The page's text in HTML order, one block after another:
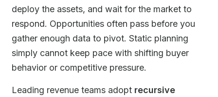
deploy the assets, and wait for the market to
respond. Opportunities often pass before you
gather enough data to pivot. Static planning
simply cannot keep pace with shifting buyer
behavior or competitive pressure.
Leading revenue teams adopt recursive